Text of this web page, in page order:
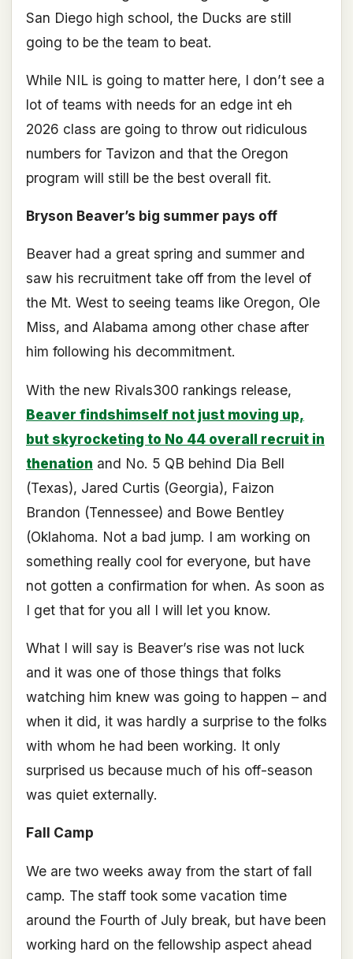
San Diego high school, the Ducks are still
going to be the team to beat.
While NIL is going to matter here, I don’t see a
lot of teams with needs for an edge int eh
2026 class are going to throw out ridiculous
numbers for Tavizon and that the Oregon
program will still be the best overall fit.
Bryson Beaver’s big summer pays off
Beaver had a great spring and summer and
saw his recruitment take off from the level of
the Mt. West to seeing teams like Oregon, Ole
Miss, and Alabama among other chase after
him following his decommitment.
With the new Rivals300 rankings release,
Beaver findshimself not just moving up,
but skyrocketing to No 44 overall recruit in
thenation and No. 5 QB behind Dia Bell
(Texas), Jared Curtis (Georgia), Faizon
Brandon (Tennessee) and Bowe Bentley
(Oklahoma. Not a bad jump. I am working on
something really cool for everyone, but have
not gotten a confirmation for when. As soon as
I get that for you all I will let you know.
What I will say is Beaver’s rise was not luck
and it was one of those things that folks
watching him knew was going to happen – and
when it did, it was hardly a surprise to the folks
with whom he had been working. It only
surprised us because much of his off-season
was quiet externally.
Fall Camp
We are two weeks away from the start of fall
camp. The staff took some vacation time
around the Fourth of July break, but have been
working hard on the fellowship aspect ahead